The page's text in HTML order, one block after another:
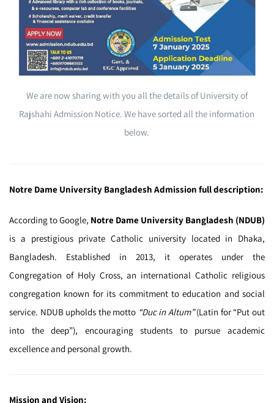
We are now sharing with you all the details of University of
Rajshahi Admission Notice. We have sorted all the information
below.
Notre Dame University Bangladesh Admission full description:
According to Google, Notre Dame University Bangladesh (NDUB)
is a prestigious private Catholic university located in Dhaka,
Bangladesh. Established in 2013, it operates under the
Congregation of Holy Cross, an international Catholic religious
congregation known for its commitment to education and social
service. NDUB upholds the motto “Duc in Altum”(Latin for “Put out
into the deep”), encouraging students to pursue academic
excellence and personal growth.
Mission and Vision: